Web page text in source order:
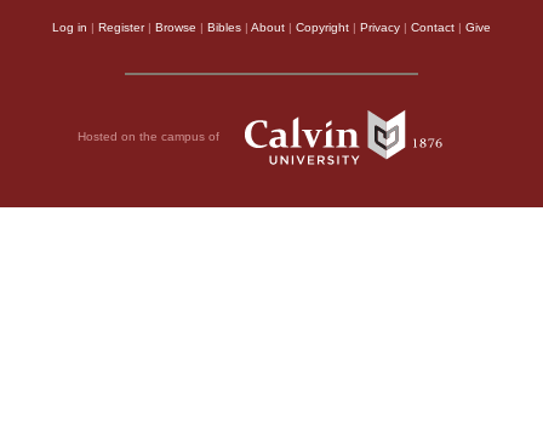
Log in | Register| Browse | Bibles | About | Copyright | Privacy | Contact | Give
Hosted on the campus of